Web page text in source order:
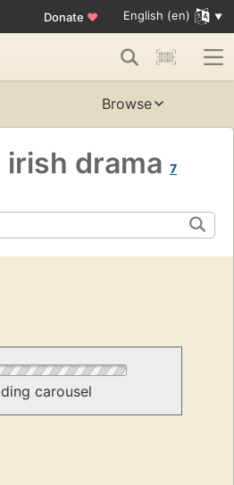
Donate ♥ English (en)
Browse
drama 7
carousel